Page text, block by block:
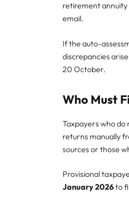
retirement annuity
email.
If the auto-
discrepancies
20 October.
Who Must
Taxpayers who
returns manually
sources or those
Provisional
January 2026to